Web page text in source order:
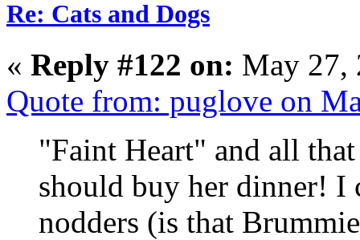
Re: Cats and Dogs
« Reply #122 on: May 27,
Quote from: puglove on
"Faint Heart" and all
should buy her dinner! I
nodders (is that